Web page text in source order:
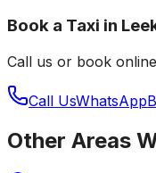
Book a Taxi in
Call us or book
Call UsWhatsApp
Other Areas